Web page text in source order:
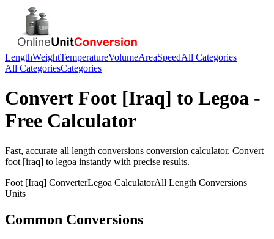
LengthWeightTemperatureVolumeAreaSpeedAll Categories
All CategoriesCategories
Convert Foot [Iraq] to Legoa -
Free Calculator
Fast, accurate all length conversions conversion calculator. Convert
foot [iraq] to legoa instantly with precise results.
Foot [Iraq] ConverterLegoa CalculatorAll Length Conversions
Units
Common Conversions